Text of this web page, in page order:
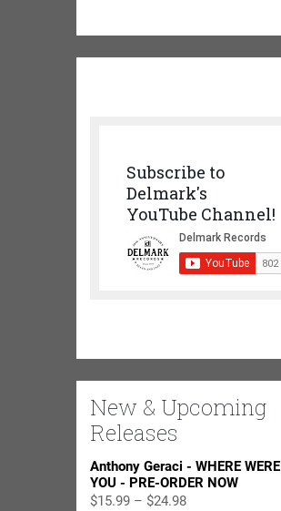
Subscribe to
Delmark's
YouTube Channel!
New & Upcoming
Releases
Anthony Geraci - WHERE WERE
YOU - PRE-ORDER NOW
$15.99 – $24.98Price